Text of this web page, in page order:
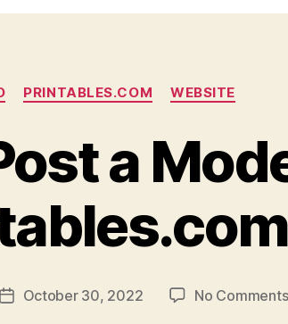
Categories
PRINTABLES.COM WEBSITE
a
PostOctober 30, 2022 No Comments